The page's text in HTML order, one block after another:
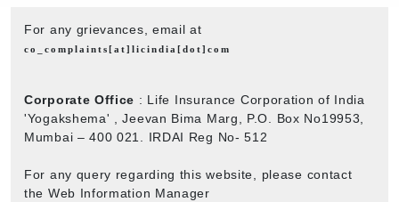
For any grievances, email at
co_complaints[at]licindia[dot]com
Corporate Office : Life Insurance Corporation of India
'Yogakshema' , Jeevan Bima Marg, P.O. Box No19953,
Mumbai – 400 021. IRDAI Reg No- 512
For any query regarding this website, please contact
the Web Information Manager